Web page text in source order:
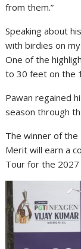
from them.”
Speaking about
with birdies on
One of the
to 30 feet on the
Pawan regained
season through
The winner of
Merit will earn a
Tour for the 2027